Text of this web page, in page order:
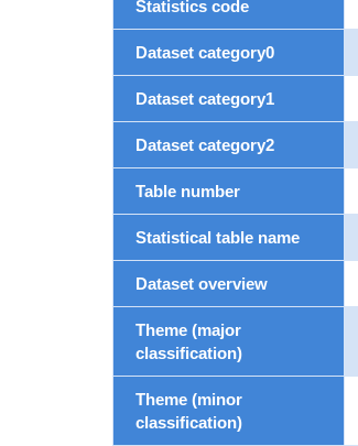
Statistics code
Dataset category0
Dataset category1
Dataset category2
Table number
Statistical table name
Dataset overview
Theme (major
classification)
Theme (minor
classification)